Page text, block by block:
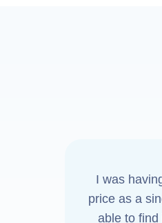
I was
price as a
able to